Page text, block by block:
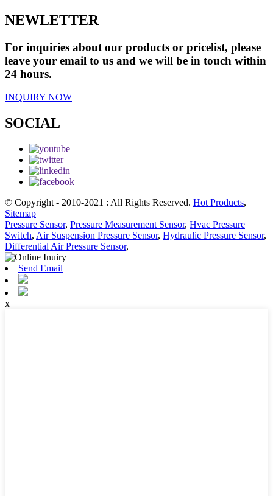
NEWLETTER
For inquiries about our products or pricelist, please
leave your email to us and we will be in touch within
24 hours.
INQUIRY NOW
SOCIAL
© Copyright - 2010-2021 : All Rights Reserved. Hot Products,
Sitemap
Pressure Sensor, Pressure Measurement Sensor, Hvac Pressure
Switch, Air Suspension Pressure Sensor, Hydraulic Pressure Sensor,
Differential Air Pressure Sensor,
Send Email
x